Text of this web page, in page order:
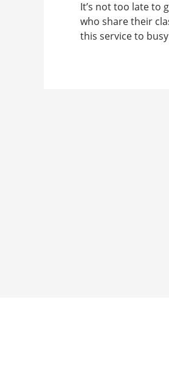
It’s not too late to
who share their
this service to